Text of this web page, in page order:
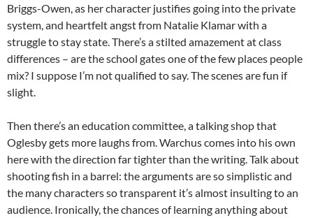
Briggs-Owen, as her character justifies going into the private
system, and heartfelt angst from Natalie Klamar with a
struggle to stay state. There’s a stilted amazement at class
differences – are the school gates one of the few places people
mix? I suppose I’m not qualified to say. The scenes are fun if
slight.
Then there’s an education committee, a talking shop that
Oglesby gets more laughs from. Warchus comes into his own
here with the direction far tighter than the writing. Talk about
shooting fish in a barrel: the arguments are so simplistic and
the many characters so transparent it’s almost insulting to an
audience. Ironically, the chances of learning anything about